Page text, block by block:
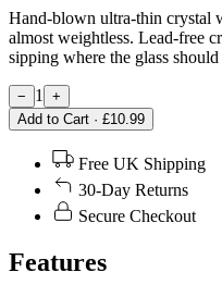
Hand-blown ultra-thin crystal
almost weightless. Lead-free
sipping where the glass should
− 1
+
Add to Cart · £10.99
Free UK Shipping
30-Day Returns
Secure Checkout
Features